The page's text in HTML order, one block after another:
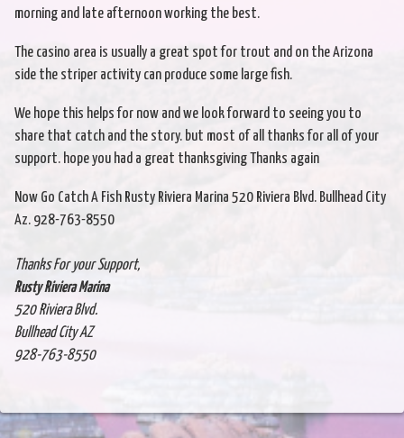
morning and late afternoon working the best.
The casino area is usually a great spot for trout and on the Arizona
side the striper activity can produce some large fish.
We hope this helps for now and we look forward to seeing you to
share that catch and the story. but most of all thanks for all of your
support. hope you had a great thanksgiving Thanks again
Now Go Catch A Fish Rusty Riviera Marina 520 Riviera Blvd. Bullhead City
Az. 928-763-8550
Thanks For your Support,
Rusty Riviera Marina
520 Riviera Blvd.
Bullhead City AZ
928-763-8550